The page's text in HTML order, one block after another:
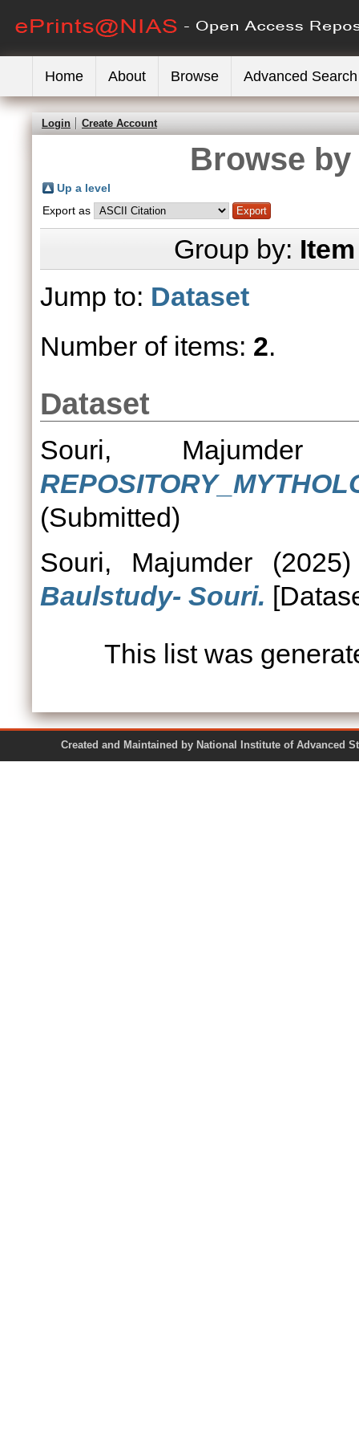
Home About Browse Advanced Search
Login Create Account
Browse
Up a level
Export as
Group by:
Jump to: Dataset
Number of items: 2.
Dataset
Souri, Majumder
(Submitted)
Souri, Majumder
Baulstudy- Souri.
This list was
Created and Maintained by National Institute of